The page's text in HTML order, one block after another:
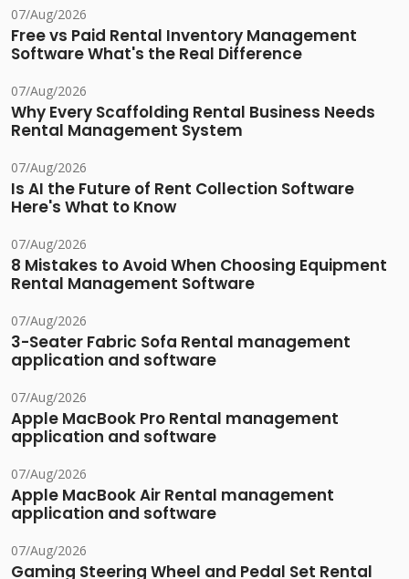
07/Aug/2026
Free vs Paid Rental Inventory Management
Software What's the Real Difference
07/Aug/2026
Why Every Scaffolding Rental Business Needs
Rental Management System
07/Aug/2026
Is AI the Future of Rent Collection Software
Here's What to Know
07/Aug/2026
8 Mistakes to Avoid When Choosing Equipment
Rental Management Software
07/Aug/2026
3-Seater Fabric Sofa Rental management
application and software
07/Aug/2026
Apple MacBook Pro Rental management
application and software
07/Aug/2026
Apple MacBook Air Rental management
application and software
07/Aug/2026
Gaming Steering Wheel and Pedal Set Rental